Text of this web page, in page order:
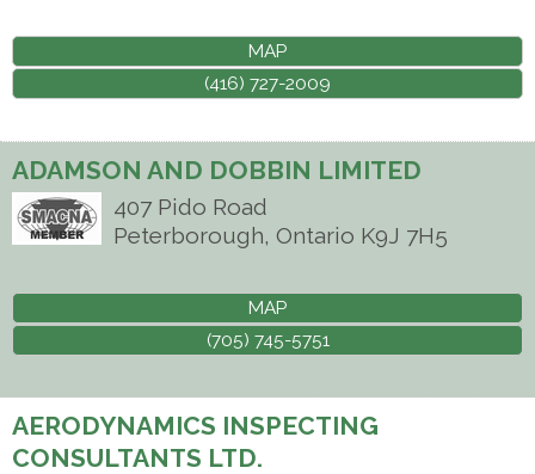
MAP
(416) 727-2009
ADAMSON AND DOBBIN LIMITED
407 Pido Road
Peterborough, Ontario K9J 7H5
MAP
(705) 745-5751
AERODYNAMICS INSPECTING
CONSULTANTS LTD.